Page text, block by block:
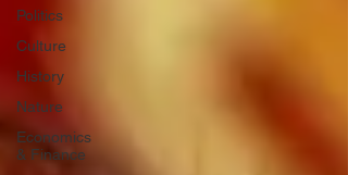
Politics
Culture
History
Nature
Economics
& Finance